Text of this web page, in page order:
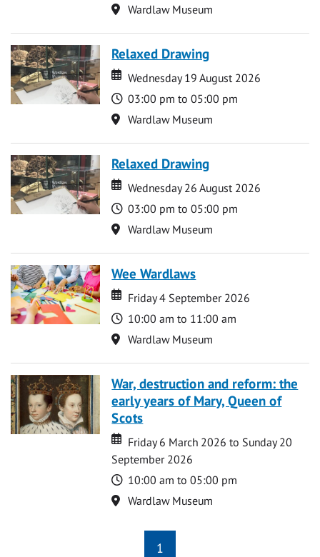
Location
Wardlaw Museum
Relaxed Drawing
Date
Date
Wednesday 19 August 2026
Time
03:00 pm to 05:00 pm
Location
Wardlaw Museum
Relaxed Drawing
Date
Date
Wednesday 26 August 2026
Time
03:00 pm to 05:00 pm
Location
Wardlaw Museum
Wee Wardlaws
Date
Date
Friday 4 September 2026
Time
10:00 am to 11:00 am
Location
Wardlaw Museum
War, destruction and reform: the
early years of Mary, Queen of
Scots
Date
Date
Friday 6 March 2026 to Sunday 20
September 2026
Time
10:00 am to 05:00 pm
Location
Wardlaw Museum
1